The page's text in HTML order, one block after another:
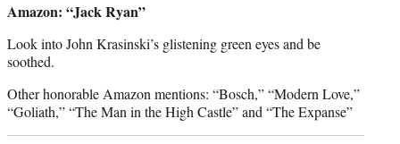
Amazon: “Jack Ryan”
Look into John Krasinski’s glistening green eyes and be
soothed.
Other honorable Amazon mentions: “Bosch,” “Modern Love,”
“Goliath,” “The Man in the High Castle” and “The Expanse”